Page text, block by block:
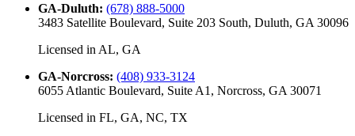
GA-Duluth: (678) 888-5000
3483 Satellite Boulevard, Suite 203 South, Duluth, GA 30096
Licensed in AL, GA
GA-Norcross: (408) 933-3124
6055 Atlantic Boulevard, Suite A1, Norcross, GA 30071
Licensed in FL, GA, NC, TX